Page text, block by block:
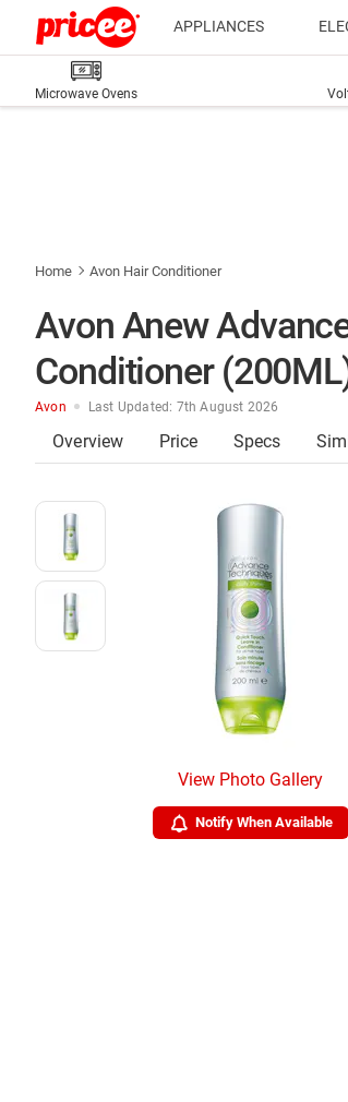
APPLIANCES
Microwave Ovens
Home Avon Hair Conditioner
Avon Anew
Conditioner
Avon Last Updated: 7th August 2026
Overview Price Specs
View Photo Gallery
Notify When Available